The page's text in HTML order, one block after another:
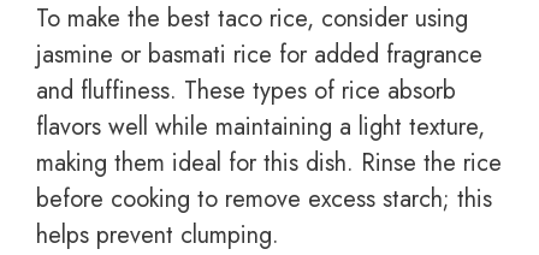
To make the best taco rice, consider using
jasmine or basmati rice for added fragrance
and fluffiness. These types of rice absorb
flavors well while maintaining a light texture,
making them ideal for this dish. Rinse the rice
before cooking to remove excess starch; this
helps prevent clumping.